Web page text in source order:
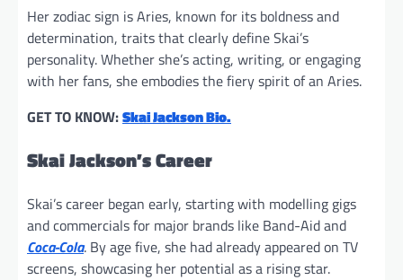
Her zodiac sign is Aries, known for its boldness and
determination, traits that clearly define Skai’s
personality. Whether she’s acting, writing, or engaging
with her fans, she embodies the fiery spirit of an Aries.
GET TO KNOW:Skai Jackson Bio.
Skai Jackson’s Career
Skai’s career began early, starting with modelling gigs
and commercials for major brands like Band-Aid and
Coca-Cola. By age five, she had already appeared on TV
screens, showcasing her potential as a rising star.